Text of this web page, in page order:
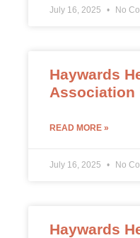
July 16, 2025 No
Haywards
Association
READ MORE »
July 16, 2025 No
Haywards